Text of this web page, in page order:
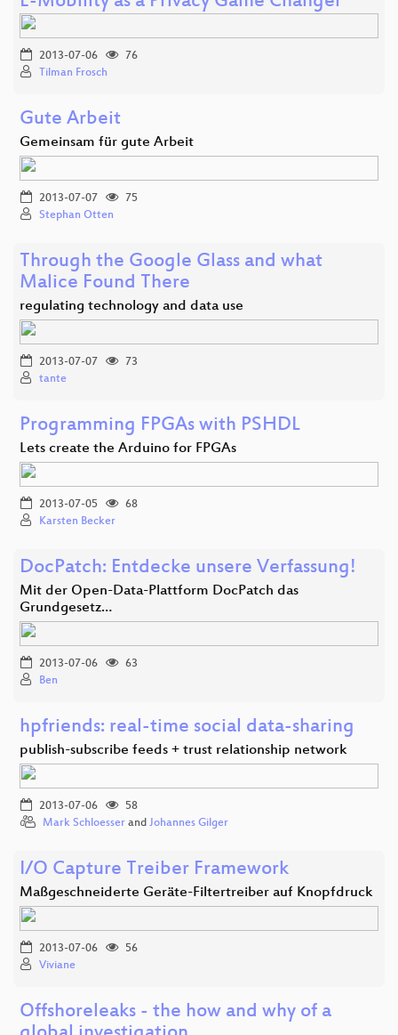
2013-07-06
76
Tilman Frosch
Gute Arbeit
Gemeinsam für gute Arbeit
2013-07-07
75
Stephan Otten
Through the Google Glass and what
Malice Found There
regulating technology and data use
2013-07-07
73
tante
Programming FPGAs with PSHDL
Lets create the Arduino for FPGAs
2013-07-05
68
Karsten Becker
DocPatch: Entdecke unsere Verfassung!
Mit der Open-Data-Plattform DocPatch das
Grundgesetz…
2013-07-06
63
Ben
hpfriends: real-time social data-sharing
publish-subscribe feeds + trust relationship network
2013-07-06
58
Mark Schloesser and Johannes Gilger
I/O Capture Treiber Framework
Maßgeschneiderte Geräte-Filtertreiber auf Knopfdruck
2013-07-06
56
Viviane
Offshoreleaks - the how and why of a